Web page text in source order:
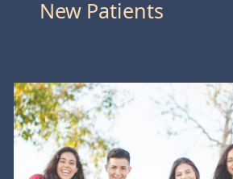
New Patients